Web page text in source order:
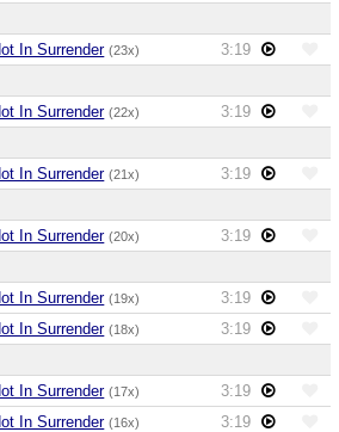
In Surrender (23x)
3:19
In Surrender (22x)
3:19
In Surrender (21x)
3:19
In Surrender (20x)
3:19
In Surrender (19x)
3:19
In Surrender (18x)
3:19
In Surrender (17x)
3:19
In Surrender (16x)
3:19